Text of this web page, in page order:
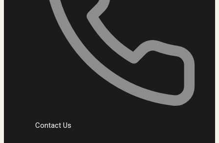
Contact Us